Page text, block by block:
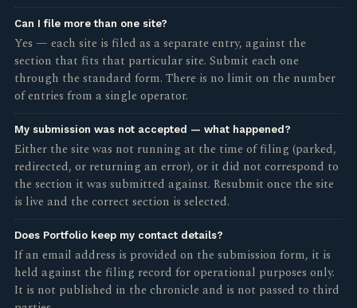
Can I file more than one site?
Yes — each site is filed as a separate entry, against the
section that fits that particular site. Submit each one
through the standard form. There is no limit on the number
of entries from a single operator.
My submission was not accepted — what happened?
Either the site was not running at the time of filing (parked,
redirected, or returning an error), or it did not correspond to
the section it was submitted against. Resubmit once the site
is live and the correct section is selected.
Does Portfolio keep my contact details?
If an email address is provided on the submission form, it is
held against the filing record for operational purposes only.
It is not published in the chronicle and is not passed to third